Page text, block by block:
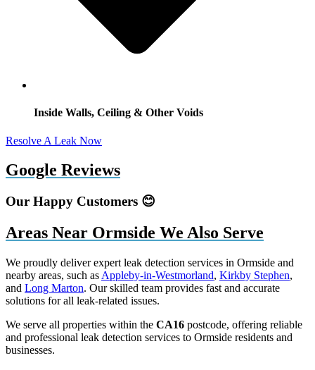
Inside Walls, Ceiling & Other Voids
Resolve A Leak Now
Google Reviews
Our Happy Customers 😊
Areas Near Ormside We Also Serve
We proudly deliver expert leak detection services in Ormside and
nearby areas, such as Appleby-in-Westmorland, Kirkby Stephen,
and Long Marton. Our skilled team provides fast and accurate
solutions for all leak-related issues.
We serve all properties within the CA16 postcode, offering reliable
and professional leak detection services to Ormside residents and
businesses.